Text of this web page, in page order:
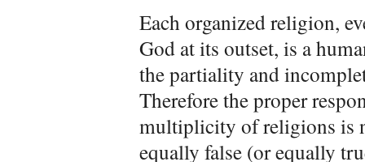
Each organized religion,
God at its outset, is a
the partiality and
Therefore the proper
multiplicity of religions is
equally false (or equally